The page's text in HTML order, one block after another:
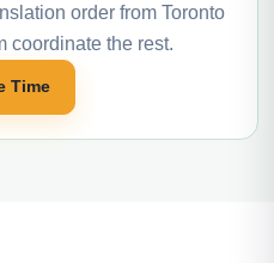
order from Toronto
coordinate the rest.
Time